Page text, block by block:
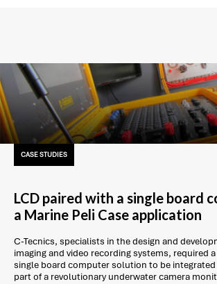
CASE STUDIES
LCD paired with a single board
a Marine Peli Case application
C-Tecnics, specialists in the design and
imaging and video recording systems, required
single board computer solution to be integrated
part of a revolutionary underwater camera